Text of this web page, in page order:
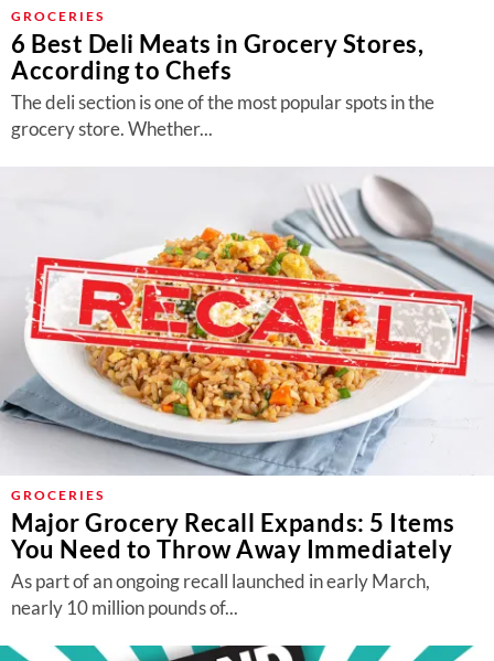
About Us
Contact
Follow
us:
FacebookInstagram
TikTokPinterest
GROCERIES
6 Best Deli Meats in Grocery Stores,
According to Chefs
The deli section is one of the most popular spots in the
grocery store. Whether...
GROCERIES
Major Grocery Recall Expands: 5 Items
You Need to Throw Away Immediately
As part of an ongoing recall launched in early March,
nearly 10 million pounds of...